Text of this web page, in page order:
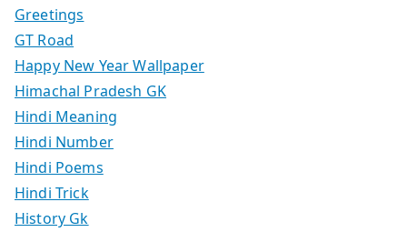
Greetings
GT Road
Happy New Year Wallpaper
Himachal Pradesh GK
Hindi Meaning
Hindi Number
Hindi Poems
Hindi Trick
History Gk